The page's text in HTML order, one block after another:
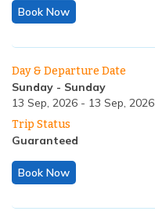
Book Now
Day & Departure Date
Sunday - Sunday
13 Sep, 2026 - 13 Sep, 2026
Trip Status
Guaranteed
Book Now